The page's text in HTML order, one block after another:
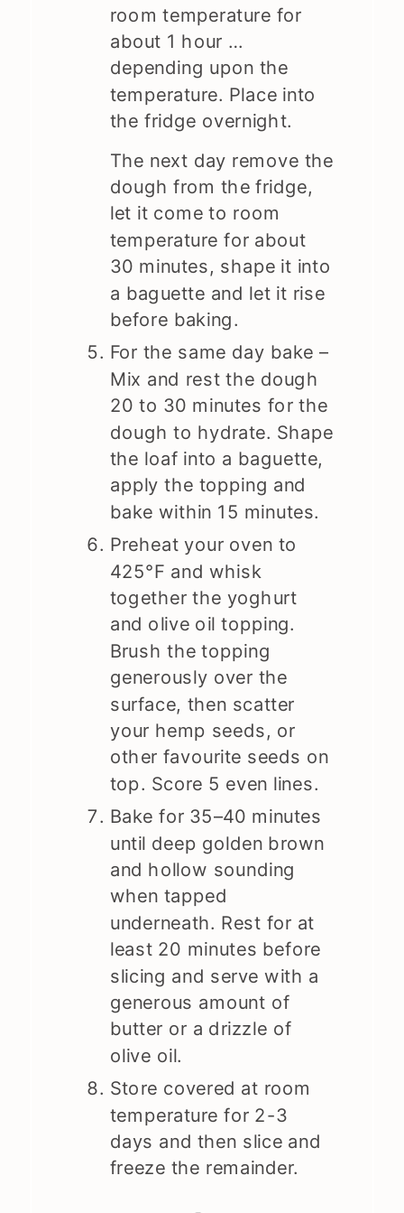
room temperature for
about 1 hour …
depending upon the
temperature. Place into
the fridge overnight.
The next day remove the
dough from the fridge,
let it come to room
temperature for about
30 minutes, shape it into
a baguette and let it rise
before baking.
For the same day bake –
Mix and rest the dough
20 to 30 minutes for the
dough to hydrate. Shape
the loaf into a baguette,
apply the topping and
bake within 15 minutes.
Preheat your oven to
425°F and whisk
together the yoghurt
and olive oil topping.
Brush the topping
generously over the
surface, then scatter
your hemp seeds, or
other favourite seeds on
top. Score 5 even lines.
Bake for 35–40 minutes
until deep golden brown
and hollow sounding
when tapped
underneath. Rest for at
least 20 minutes before
slicing and serve with a
generous amount of
butter or a drizzle of
olive oil.
Store covered at room
temperature for 2-3
days and then slice and
freeze the remainder.